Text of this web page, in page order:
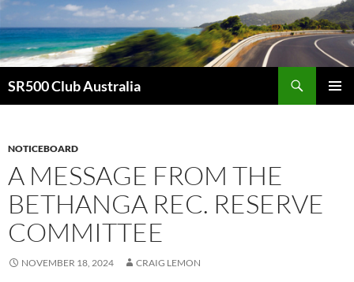
Skip
to
content
SR500 Club Australia
NOTICEBOARD
A MESSAGE FROM THE
BETHANGA REC. RESERVE
COMMITTEE
NOVEMBER 18, 2024 CRAIG LEMON